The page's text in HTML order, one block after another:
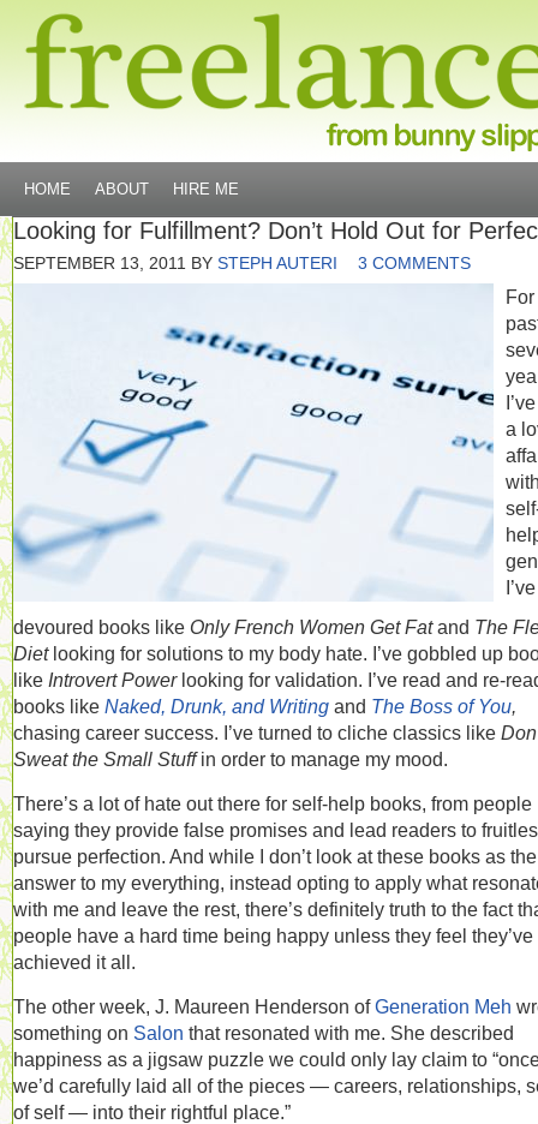
HOME ABOUT HIRE ME
Looking for Fulfillment? Don’t Hold Out for
SEPTEMBER 13, 2011 BY STEPH AUTERI 3 COMMENTS
a
I’ve
devoured books like Only French Women Get Fatand The
Diet looking for solutions to my body hate. I’ve gobbled up
like Introvert Power looking for validation. I’ve read and re-
books like Naked, Drunk, and Writing and The Boss of You,
chasing career success. I’ve turned to cliche classics like
Sweat the Small Stuffin order to manage my mood.
There’s a lot of hate out there for self-help books, from people
saying they provide false promises and lead readers to
pursue perfection. And while I don’t look at these books as the
answer to my everything, instead opting to apply what
with me and leave the rest, there’s definitely truth to the fact
people have a hard time being happy unless they feel they’ve
achieved it all.
The other week, J. Maureen Henderson ofGeneration Meh
something on Salon that resonated with me. She described
happiness as a jigsaw puzzle we could only lay claim to
we’d carefully laid all of the pieces — careers, relationships,
of self — into their rightful place.”